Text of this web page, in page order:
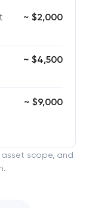
~ $2,000
~ $4,500
~ $9,000
scope, and